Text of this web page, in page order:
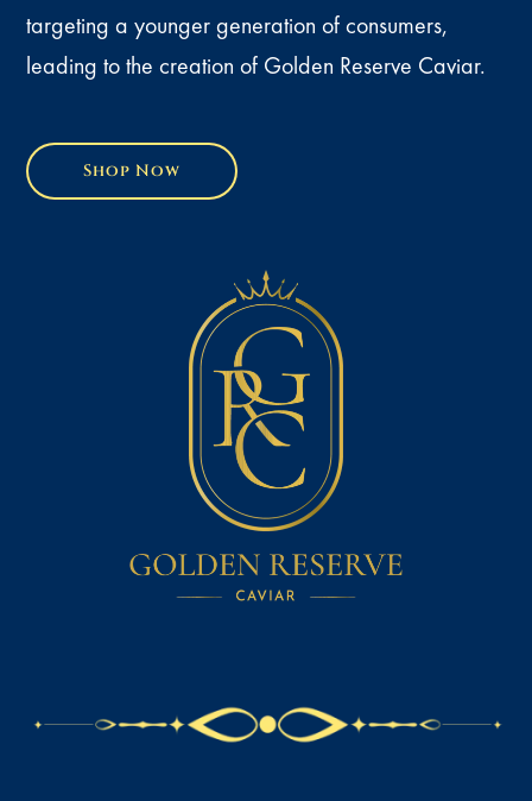
targeting a younger generation of consumers,
leading to the creation of Golden Reserve Caviar.
Shop Now